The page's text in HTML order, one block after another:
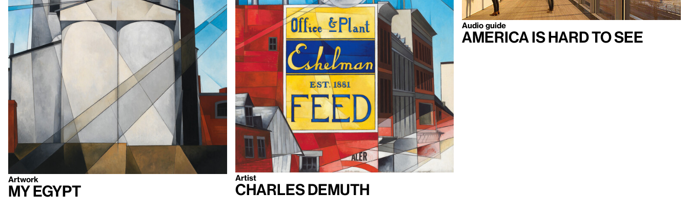
Artwork
My Egypt
Artist
Charles Demuth
Audio guide
America Is Hard to See